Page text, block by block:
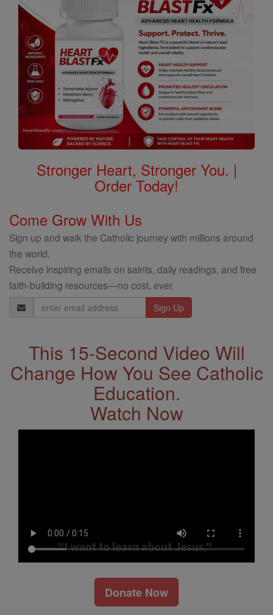
Stronger Heart, Stronger You. |
Order Today!
Come Grow With Us
Sign up and walk the Catholic journey with millions around
the world.
Receive inspiring emails on saints, daily readings, and free
faith-building resources—no cost, ever.
Email
Address
This 15-Second Video Will
Change How You See Catholic
Education.
Watch Now
Donate Now